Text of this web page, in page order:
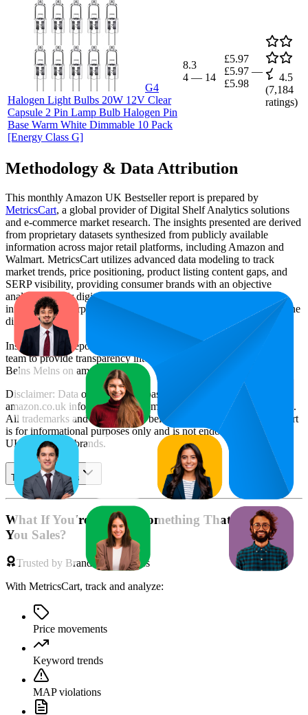
G4
Halogen Light Bulbs 20W 12V Clear
Capsule 2 Pin Lamp Bulb Halogen Pin
Base Warm White Dimmable 10 Pack
[Energy Class G]
8.3
4 — 14
£5.97
£5.97 —
£5.98
4.5
(7,184
ratings)
Methodology & Data Attribution
This monthly Amazon UK Bestseller report is prepared by
MetricsCart, a global provider of Digital Shelf Analytics solutions
and e-commerce market research. The insights presented are derived
from proprietary datasets synthesized from publicly available
information across major retail platforms, including Amazon and
Walmart. MetricsCart utilizes advanced data modeling to track
market trends, price positioning, product listing content gaps, and
SERP visibility, providing consumer brands with an objective
analysis of their digital performance. This data is intended for
informational purposes to help brands optimize their presence on the
digital shelf.
Insights in this report were compiled by MetricsCart's data science
team to provide transparency into the digital shelf performance of
Belns Melns on amazon.co.uk
Disclaimer: Data on this page is based on publicly available
amazon.co.uk information and compiled using proprietary analysis.
All trademarks and brand names belong to their owners. This report
is for informational purposes only and is not endorsed by
Amazon
UK
or featured brands.
Table of contents
What If You're Missing Something That's Costing
You Sales?
Trusted by Brands & Agencies
With MetricsCart, track and analyze:
Price movements
Keyword trends
MAP violations